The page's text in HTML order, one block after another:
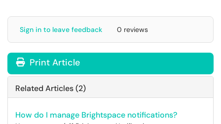
Sign in to leave feedback 0 reviews
Print Article
Related Articles (2)
How do I manage Brightspace notifications?